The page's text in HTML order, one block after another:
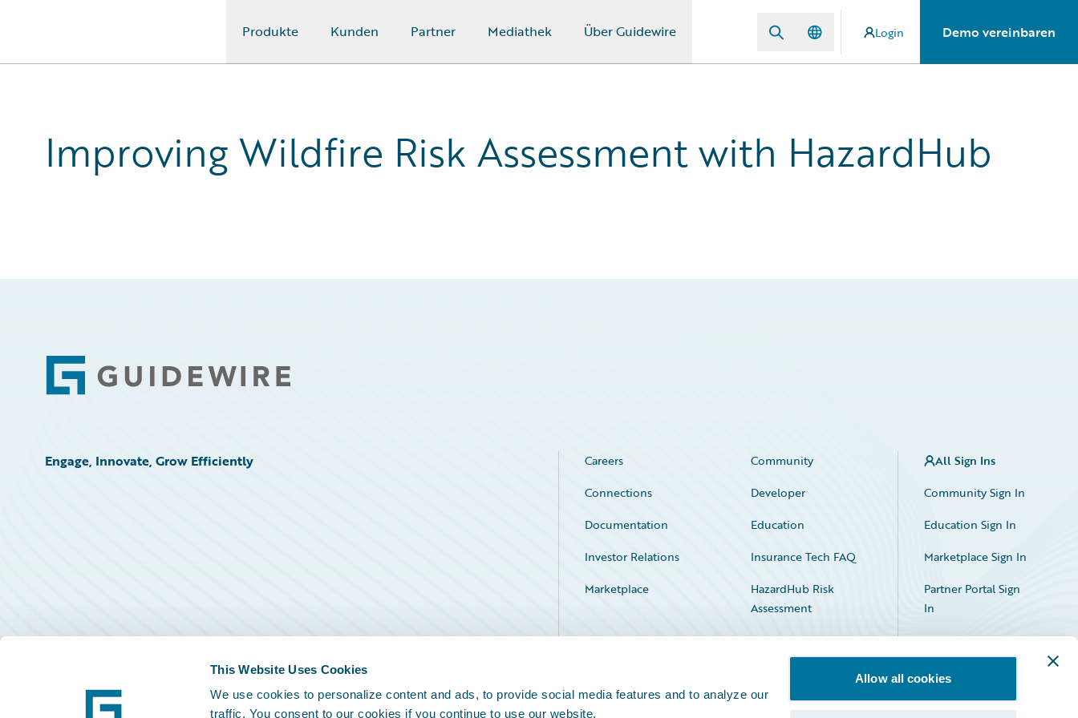
This Website Uses Cookies
We use cookies to personalize content and ads, to provide social media features and to analyze our
traffic. You consent to our cookies if you continue to use our website.
Allow all cookies
Produkte Kunden Partner Mediathek Über Guidewire Login Demo vereinbaren
Improving Wildfire Risk Assessment with HazardHub
Footer
Engage, Innovate, Grow Efficiently Careers
Community
Connections
Developer
Documentation
Education
Investor Relations
Insurance Tech FAQ
Marketplace
HazardHub Risk
Assessment
Service Status
All Sign Ins
Community Sign In
Education Sign In
Marketplace Sign In
Partner Portal Sign
In